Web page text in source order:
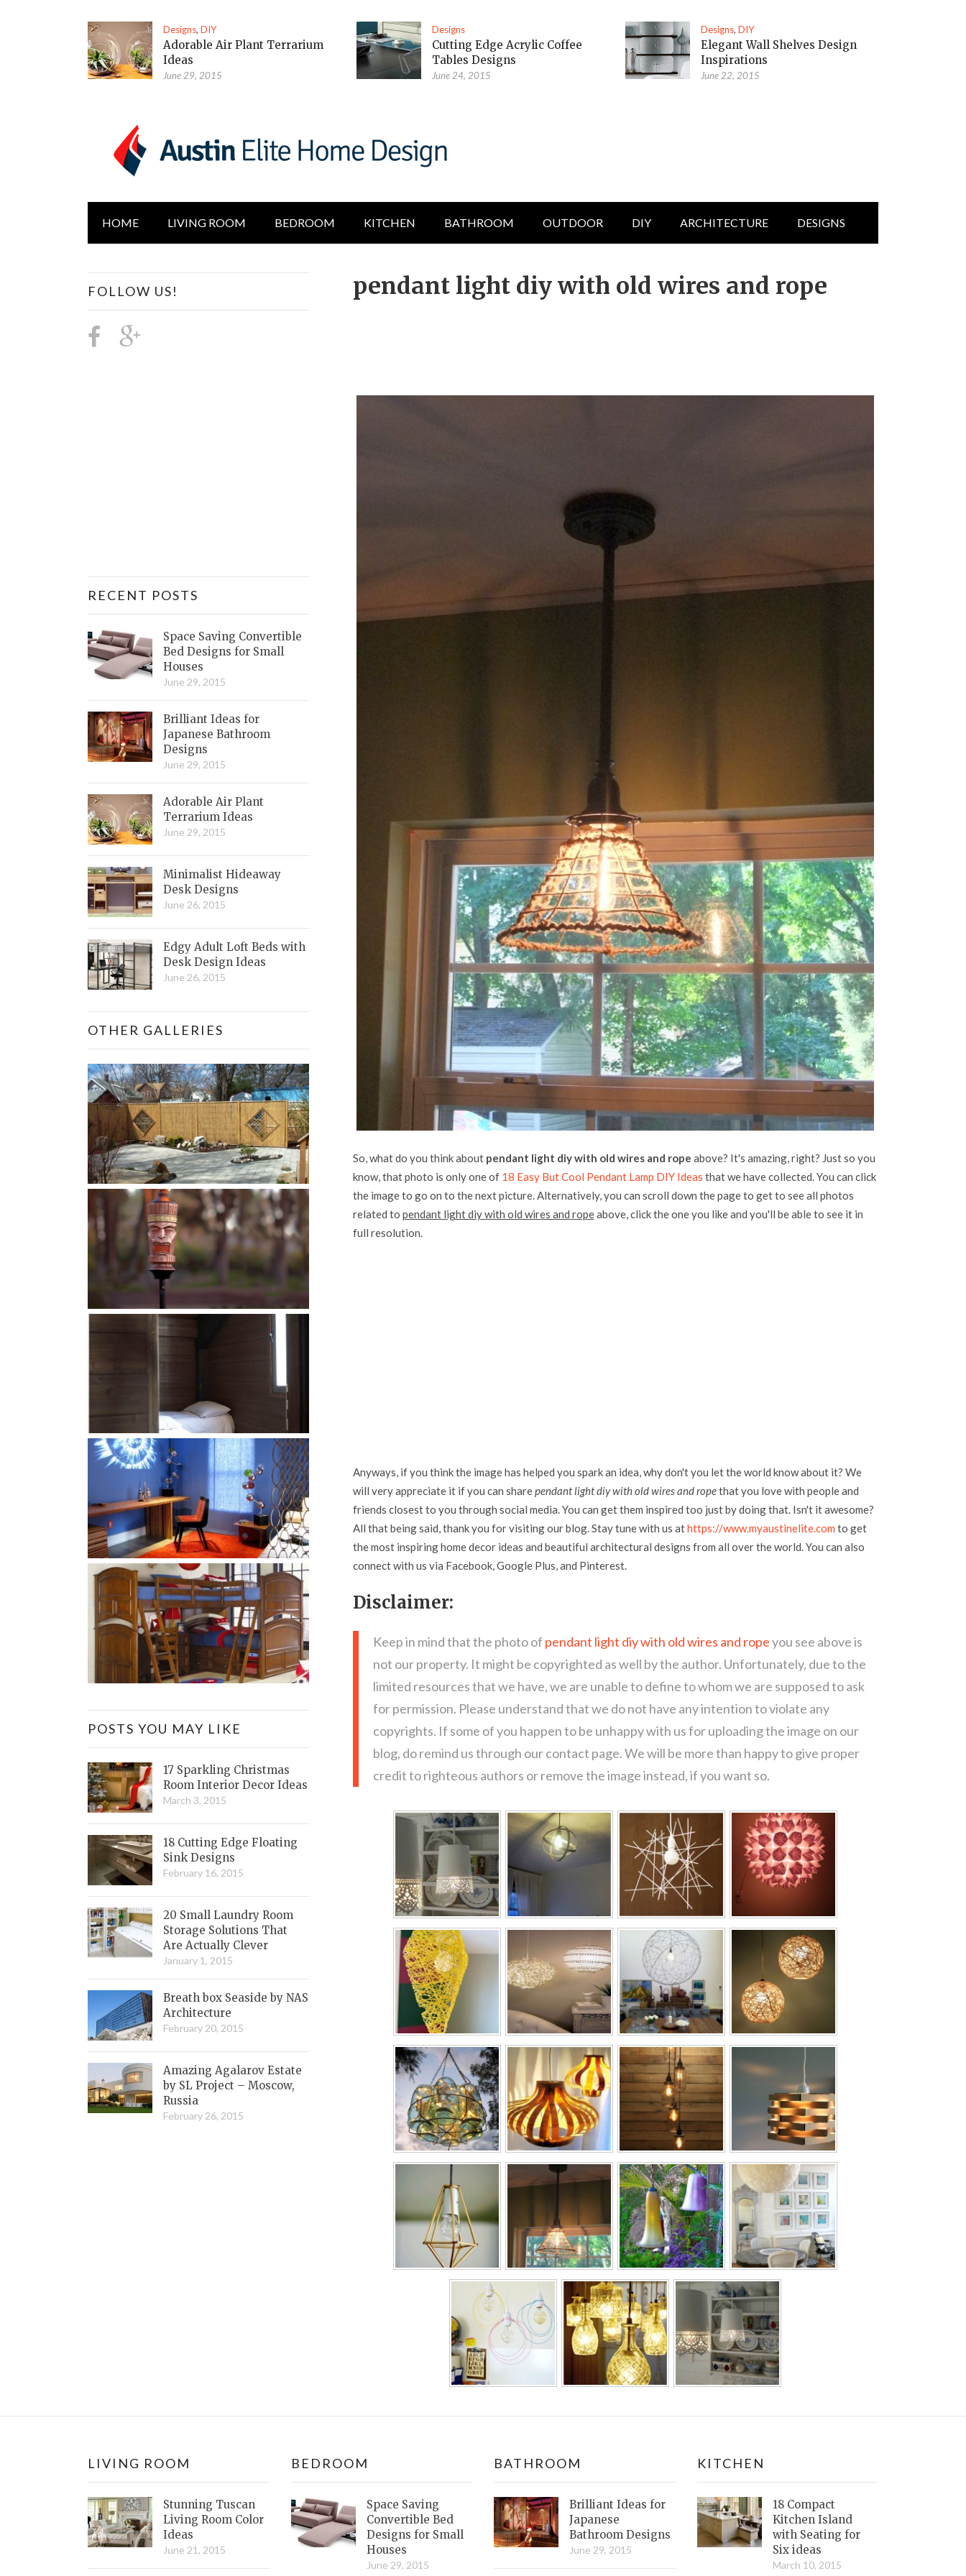
Designs,DIY
Adorable Air Plant Terrarium
Ideas
June 29, 2015
Designs
Cutting Edge Acrylic Coffee
Tables Designs
June 24, 2015
Designs,DIY
Elegant Wall Shelves Design
Inspirations
June 22, 2015
HOME LIVING ROOM BEDROOM KITCHEN BATHROOM OUTDOOR DIY ARCHITECTURE DESIGNS
pendant light diy with old wires and rope
So, what do you think about pendant light diy with old wires and rope above? It's amazing, right? Just so you
know, that photo is only one of 18 Easy But Cool Pendant Lamp DIY Ideas that we have collected. You can click
the image to go on to the next picture. Alternatively, you can scroll down the page to get to see all photos
related to pendant light diy with old wires and ropeabove, click the one you like and you'll be able to see it in
full resolution.
Anyways, if you think the image has helped you spark an idea, why don't you let the world know about it? We
will very appreciate it if you can sharependant light diy with old wires and ropethat you love with people and
friends closest to you through social media. You can get them inspired too just by doing that. Isn't it awesome?
All that being said, thank you for visiting our blog. Stay tune with us athttps://www.myaustinelite.com to get
the most inspiring home decor ideas and beautiful architectural designs from all over the world. You can also
connect with us via Facebook, Google Plus, and Pinterest.
Disclaimer:
Keep in mind that the photo of pendant light diy with old wires and ropeyou see above is
not our property. It might be copyrighted as well by the author. Unfortunately, due to the
limited resources that we have, we are unable to define to whom we are supposed to ask
for permission. Please understand that we do not have any intention to violate any
copyrights. If some of you happen to be unhappy with us for uploading the image on our
blog, do remind us through our contact page. We will be more than happy to give proper
credit to righteous authors or remove the image instead, if you want so.
FOLLOW US!
RECENT POSTS
Space Saving Convertible
Bed Designs for Small
Houses
June 29, 2015
Brilliant Ideas for
Japanese Bathroom
Designs
June 29, 2015
Adorable Air Plant
Terrarium Ideas
June 29, 2015
Minimalist Hideaway
Desk Designs
June 26, 2015
Edgy Adult Loft Beds with
Desk Design Ideas
June 26, 2015
OTHER GALLERIES
POSTS YOU MAY LIKE
17 Sparkling Christmas
Room Interior Decor Ideas
March 3, 2015
18 Cutting Edge Floating
Sink Designs
February 16, 2015
20 Small Laundry Room
Storage Solutions That
Are Actually Clever
January 1, 2015
Breath box Seaside by NAS
Architecture
February 20, 2015
Amazing Agalarov Estate
by SL Project – Moscow,
Russia
February 26, 2015
LIVING ROOM
Stunning Tuscan
Living Room Color
Ideas
June 21, 2015
BEDROOM
Space Saving
Convertible Bed
Designs for Small
Houses
June 29, 2015
BATHROOM
Brilliant Ideas for
Japanese
Bathroom Designs
June 29, 2015
KITCHEN
18 Compact
Kitchen Island
with Seating for
Six ideas
March 10, 2015